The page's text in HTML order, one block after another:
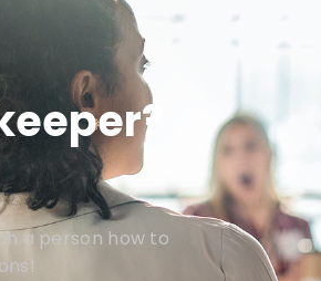
a person how to